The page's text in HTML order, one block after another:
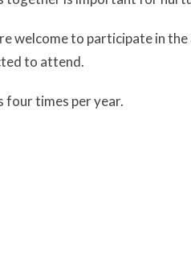
welcome to participate in
to attend.
four times per year.